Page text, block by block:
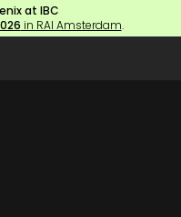
at IBC
in RAI Amsterdam.